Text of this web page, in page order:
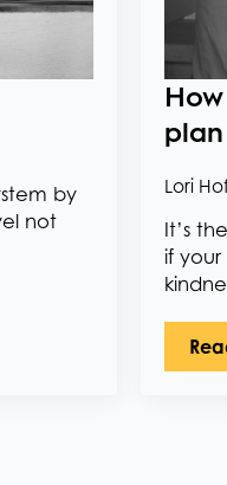
by
not
plan
Lori
It’s
if